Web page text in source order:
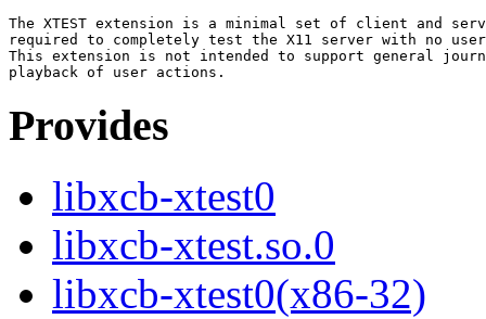
The XTEST extension is a minimal set of client and
required to completely test the X11 server with no
This extension is not intended to support general
Provides
libxcb-xtest0
libxcb-xtest.so.0
libxcb-xtest0(x86-32)